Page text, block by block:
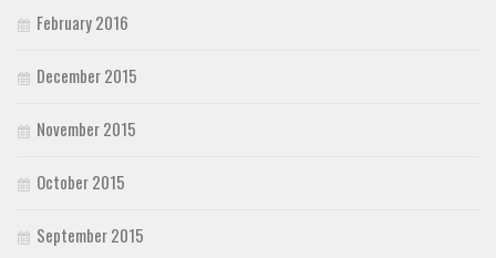
February 2016
December 2015
November 2015
October 2015
September 2015